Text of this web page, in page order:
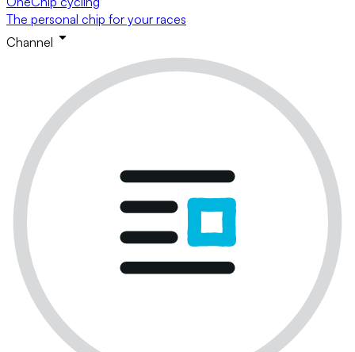
The personal chip for your races
Channel